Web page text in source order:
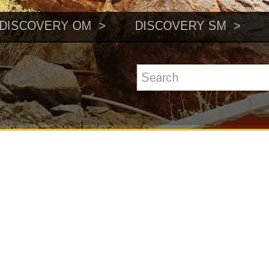
DISCOVERY OM DISCOVERY SM